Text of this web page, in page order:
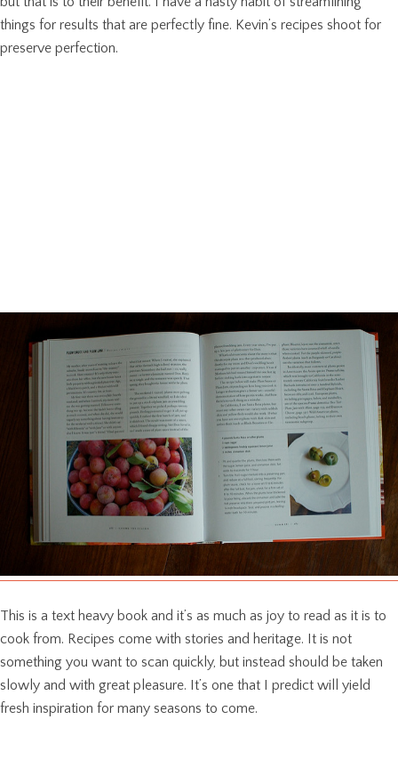
things for results that are perfectly fine. Kevin’s recipes shoot for
preserve perfection.
This is a text heavy book and it’s as much as joy to read as it is to
cook from. Recipes come with stories and heritage. It is not
something you want to scan quickly, but instead should be taken
slowly and with great pleasure. It’s one that I predict will yield
fresh inspiration for many seasons to come.